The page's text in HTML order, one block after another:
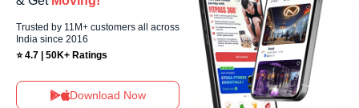
Trusted by 11M+ customers all across
India since 2016
⭐ 4.7 | 50K+ Ratings
Download Now